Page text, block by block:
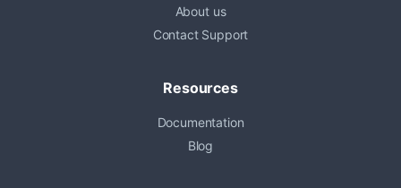
About us
Contact Support
Resources
Documentation
Blog